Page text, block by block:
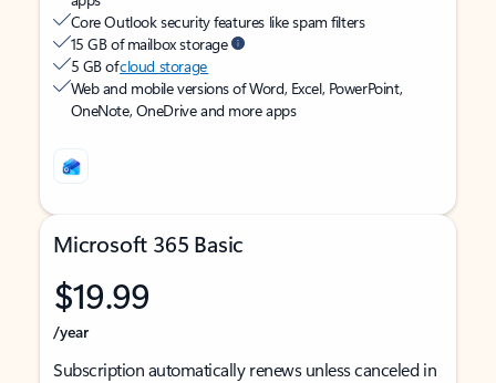
Core Outlook security features like spam filters
15 GB of mailbox storage
5 GB ofcloud storage
Web and mobile versions of Word, Excel, PowerPoint,
OneNote, OneDrive and more apps
Microsoft 365 Basic
$19.99
/year
Subscription automatically renews unless canceled in